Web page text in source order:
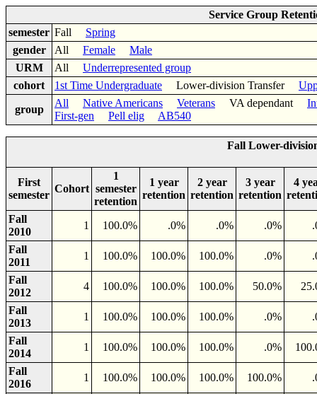
Service Group
semester Fall Spring
gender
All Female
Male
URM
All Underrepresented group
cohort
1st Time Undergraduate Lower-division Transfer
group
All Native Americans Veterans VA dependant
First-gen
Pell elig AB540
Fall Lower-
First
semester
Cohort
1
semester
retention
1 year
retention
2 year
retention
3 year
retention
4
Fall
2010
1 100.0% .0% .0% .0%
Fall
2011
1 100.0% 100.0% 100.0% .0%
Fall
2012
4 100.0% 100.0% 100.0% 50.0%
Fall
2013
1 100.0% 100.0% 100.0% .0%
Fall
2014
1 100.0% 100.0% 100.0% .0%
Fall
2016
1 100.0% 100.0% 100.0% 100.0%